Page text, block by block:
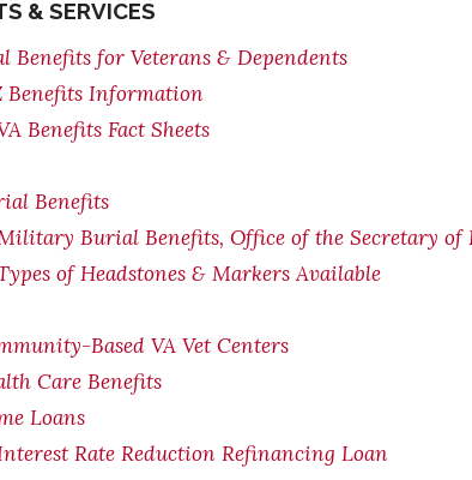
& SERVICES
Benefits for Veterans & Dependents
Benefits Information
Benefits Fact Sheets
Benefits
Burial Benefits, Office of the Secretary of
of Headstones & Markers Available
Based VA Vet Centers
Care Benefits
Loans
Rate Reduction Refinancing Loan